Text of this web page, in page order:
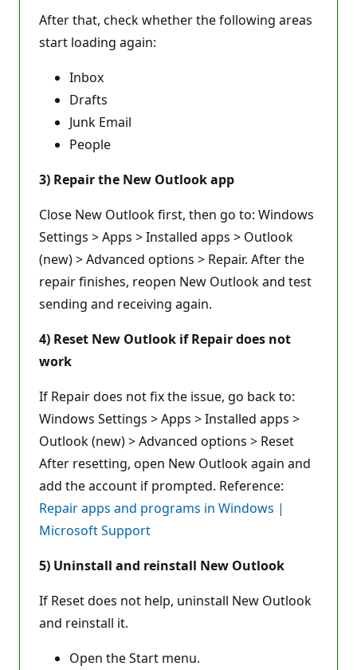
After that, check whether the following areas
start loading again:
Inbox
Drafts
Junk Email
People
3) Repair the New Outlook app
Close New Outlook first, then go to: Windows
Settings > Apps > Installed apps > Outlook
(new) > Advanced options > Repair. After the
repair finishes, reopen New Outlook and test
sending and receiving again.
4) Reset New Outlook if Repair does not
work
If Repair does not fix the issue, go back to:
Windows Settings > Apps > Installed apps >
Outlook (new) > Advanced options > Reset
After resetting, open New Outlook again and
add the account if prompted. Reference:
Repair apps and programs in Windows |
Microsoft Support
5) Uninstall and reinstall New Outlook
If Reset does not help, uninstall New Outlook
and reinstall it.
Open the Start menu.